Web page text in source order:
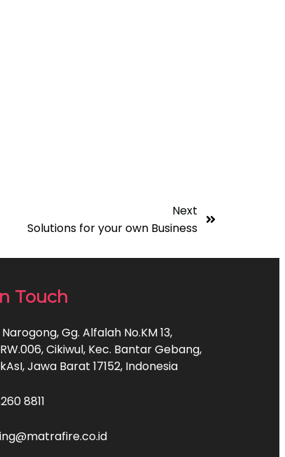
Next
Solutions for your own Business
Touch
Gg. Alfalah No.KM 13,
Cikiwul, Kec. Bantar Gebang,
Jawa Barat 17152, Indonesia
8811